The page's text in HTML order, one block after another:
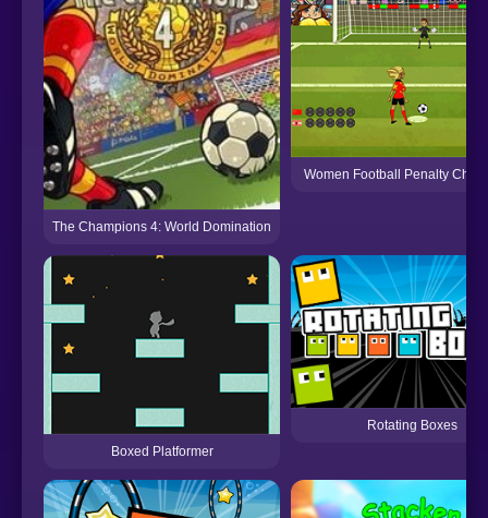
The Champions 4: World Domination
Women Football Penalty
Boxed Platformer
Rotating Boxes